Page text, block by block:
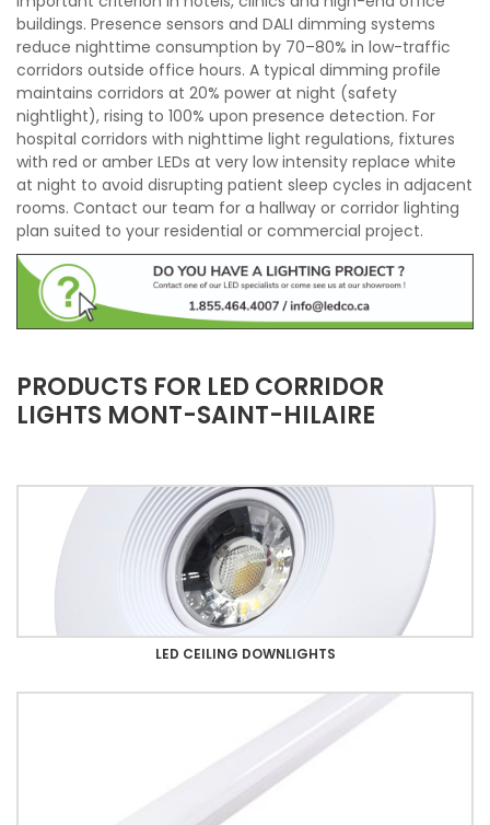
buildings. Presence sensors and DALI dimming systems
reduce nighttime consumption by 70–80% in low-traffic
corridors outside office hours. A typical dimming profile
maintains corridors at 20% power at night (safety
nightlight), rising to 100% upon presence detection. For
hospital corridors with nighttime light regulations, fixtures
with red or amber LEDs at very low intensity replace white
at night to avoid disrupting patient sleep cycles in adjacent
rooms. Contact our team for a hallway or corridor lighting
plan suited to your residential or commercial project.
PRODUCTS FOR LED CORRIDOR
LIGHTS MONT-SAINT-HILAIRE
LED CEILING DOWNLIGHTS